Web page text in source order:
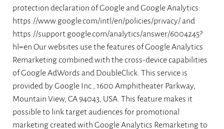
protection declaration of Google and Google Analytics:
https://www.google.com/intl/en/policies/privacy/ and
https://support.google.com/analytics/answer/6004245?
hl=en Our websites use the features of Google Analytics
Remarketing combined with the cross-device capabilities
of Google AdWords and DoubleClick. This service is
provided by Google Inc., 1600 Amphitheater Parkway,
Mountain View, CA 94043, USA. This feature makes it
possible to link target audiences for promotional
marketing created with Google Analytics Remarketing to